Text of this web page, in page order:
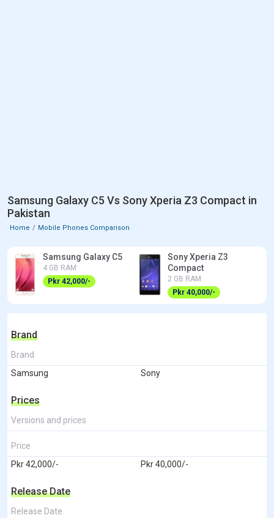
Samsung Galaxy C5 Vs Sony Xperia Z3 Compact in
Pakistan
Home Mobile Phones Comparison
Samsung Galaxy C5
4 GB RAM
Pkr 42,000/-
Sony Xperia Z3
Compact
2 GB RAM
Pkr 40,000/-
Brand
Brand
Samsung
Sony
Prices
Versions and prices
Price
Pkr 42,000/-
Pkr 40,000/-
Release Date
Release Date